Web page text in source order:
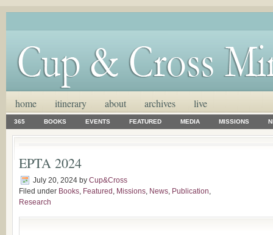
home itinerary about archives live
365 BOOKS EVENTS FEATURED MEDIA MISSIONS
EPTA 2024
July 20, 2024 by Cup&Cross
Filed under Books, Featured , Missions, News, Publication,
Research